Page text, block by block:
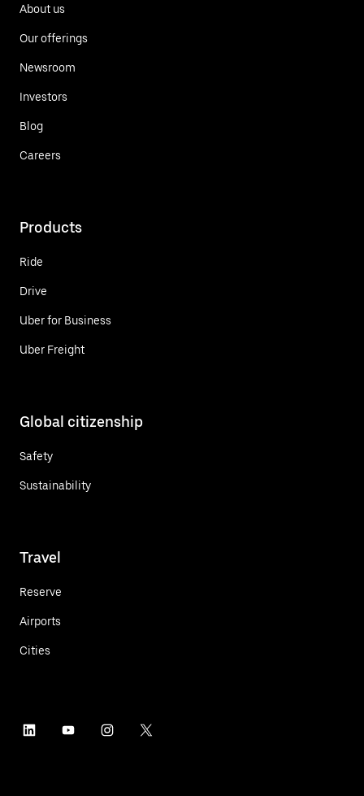
About us
Our offerings
Newsroom
Investors
Blog
Careers
Products
Ride
Drive
Uber for Business
Uber Freight
Global citizenship
Safety
Sustainability
Travel
Reserve
Airports
Cities